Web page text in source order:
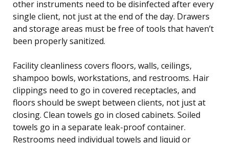
other instruments need to be disinfected after every
single client, not just at the end of the day. Drawers
and storage areas must be free of tools that haven’t
been properly sanitized.
Facility cleanliness covers floors, walls, ceilings,
shampoo bowls, workstations, and restrooms. Hair
clippings need to go in covered receptacles, and
floors should be swept between clients, not just at
closing. Clean towels go in closed cabinets. Soiled
towels go in a separate leak-proof container.
Restrooms need individual towels and liquid or